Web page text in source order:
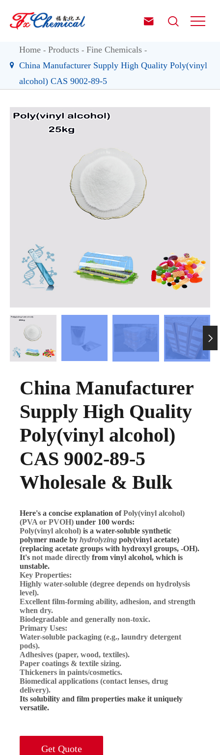
 
Home Products
Fine Chemicals
China Manufacturer Supply High Quality Poly(vinyl
alcohol) CAS 9002-89-5

China Manufacturer
Supply High Quality
Poly(vinyl alcohol)
CAS 9002-89-5
Wholesale & Bulk
Here's a concise explanation ofPoly(vinyl alcohol)
(PVA or PVOH) under 100 words:
Poly(vinyl alcohol) is a water-soluble synthetic
polymer made by hydrolyzing poly(vinyl acetate)
(replacing acetate groups with hydroxyl groups, -OH).
It's not made directly from vinyl alcohol, which is
unstable.
Key Properties:
Highly water-soluble (degree depends on hydrolysis
level).
Excellent film-forming ability, adhesion, and strength
when dry.
Biodegradable and generally non-toxic.
Primary Uses:
Water-soluble packaging (e.g., laundry detergent
pods).
Adhesives (paper, wood, textiles).
Paper coatings & textile sizing.
Thickeners in paints/cosmetics.
Biomedical applications (contact lenses, drug
delivery).
Its solubility and film properties make it uniquely
versatile.
Get Quote